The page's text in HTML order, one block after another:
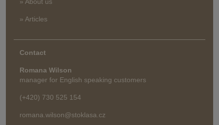
» Articles
Contact
Romana Wilson
manager for English speaking customers
(+420) 730 525 154
romana.wilson@stoklasa.cz